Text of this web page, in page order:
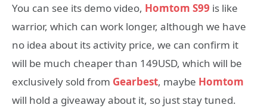
You can see its demo video, Homtom S99 is like
warrior, which can work longer, although we have
no idea about its activity price, we can confirm it
will be much cheaper than 149USD, which will be
exclusively sold from Gearbest, maybe Homtom
will hold a giveaway about it, so just stay tuned.